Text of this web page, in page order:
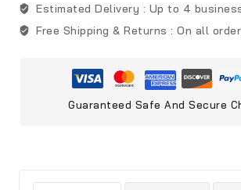
Estimated Delivery : Up to 4
Free Shipping & Returns : On all
Guaranteed Safe And Secure